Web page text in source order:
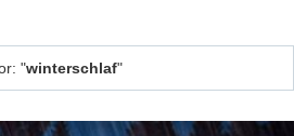
"winterschlaf"